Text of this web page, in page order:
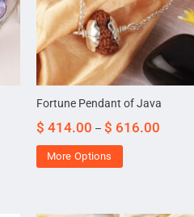
Fortune Pendant of Java
$ 414.00 – $ 616.00
More Options